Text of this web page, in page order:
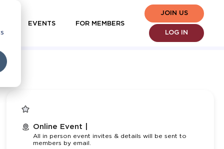
EVENTS
FOR MEMBERS
LOG IN
JOIN US
Online Event |
All in person event invites & details will be sent to
members by email.